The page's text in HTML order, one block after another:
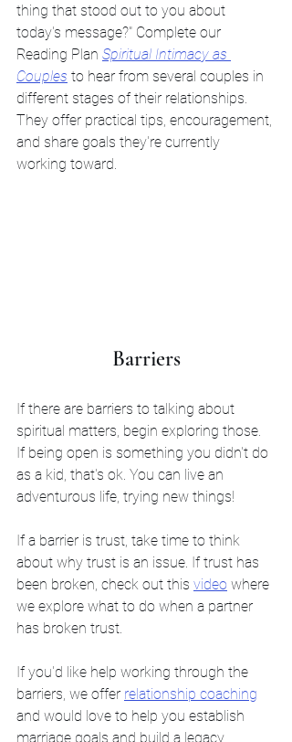
thing that stood out to you about
today's message?" Complete our
Reading Plan Spiritual Intimacy as
Couples to hear from several couples in
different stages of their relationships.
They offer practical tips, encouragement,
and share goals they're currently
working toward.
Barriers
If there are barriers to talking about
spiritual matters, begin exploring those.
If being open is something you didn't do
as a kid, that's ok. You can live an
adventurous life, trying new things!
If a barrier is trust, take time to think
about why trust is an issue. If trust has
been broken, check out this video where
we explore what to do when a partner
has broken trust.
If you'd like help working through the
barriers, we offer relationship coaching
and would love to help you establish
marriage goals and build a legacy